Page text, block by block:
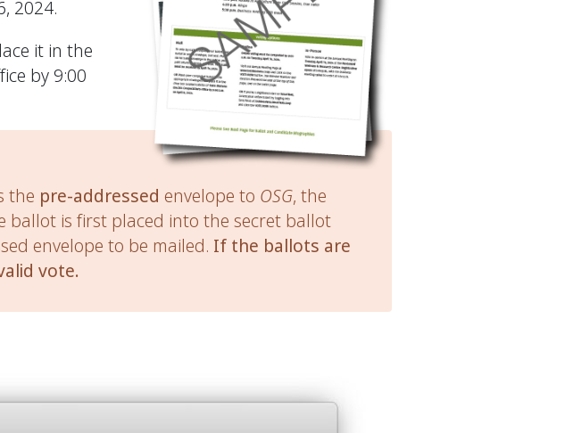
2024.
it in the
by 9:00
the pre-addressed envelope to OSG, the
ballot is first placed into the secret ballot
envelope to be mailed. If the ballots are
vote.